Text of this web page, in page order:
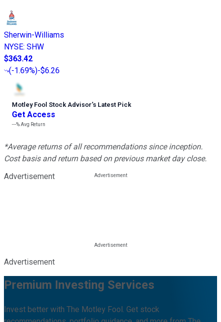
Sherwin-Williams
NYSE: SHW
$363.42
(-1.69%)-$6.26
Motley Fool Stock Advisor’s Latest Pick
Get Access
---%Avg Return
*Average returns of all recommendations since inception.
Cost basis and return based on previous market day close.
Advertisement
Advertisement
Premium Investing Services
Invest better with The Motley Fool. Get stock